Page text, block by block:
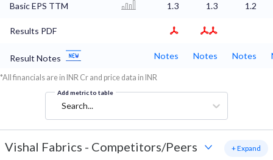
Basic EPS TTM 1.3 1.3 1.2
Results PDF
Result Notes Notes Notes Notes
*All financials are in INR Cr and price data in INR
Add metric to table
Search...
Vishal Fabrics - Competitors/Peers + Expand